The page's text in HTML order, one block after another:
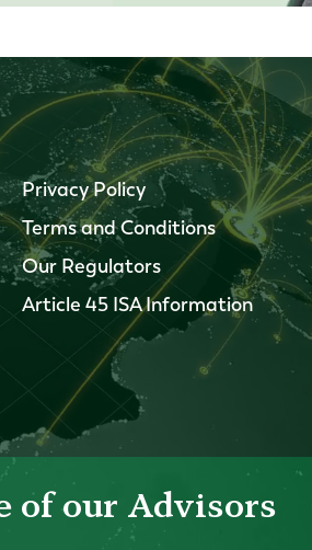
Privacy Policy
Terms and Conditions
Our Regulators
Article 45 ISA Information
of our Advisors